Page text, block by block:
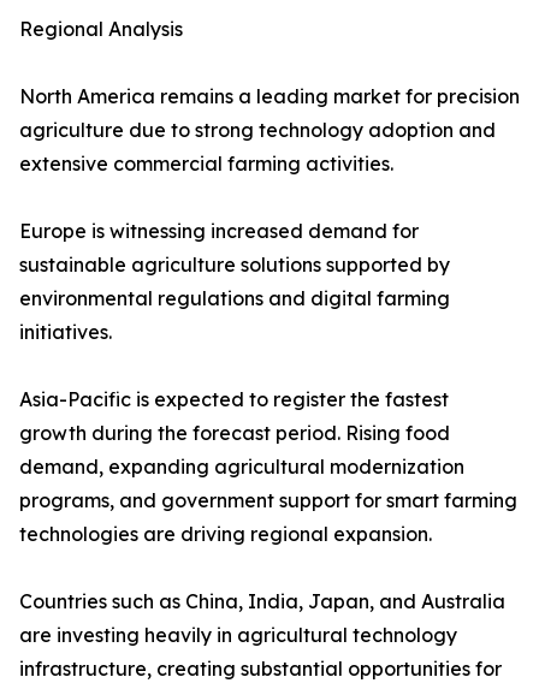
Regional Analysis
North America remains a leading market for precision
agriculture due to strong technology adoption and
extensive commercial farming activities.
Europe is witnessing increased demand for
sustainable agriculture solutions supported by
environmental regulations and digital farming
initiatives.
Asia-Pacific is expected to register the fastest
growth during the forecast period. Rising food
demand, expanding agricultural modernization
programs, and government support for smart farming
technologies are driving regional expansion.
Countries such as China, India, Japan, and Australia
are investing heavily in agricultural technology
infrastructure, creating substantial opportunities for